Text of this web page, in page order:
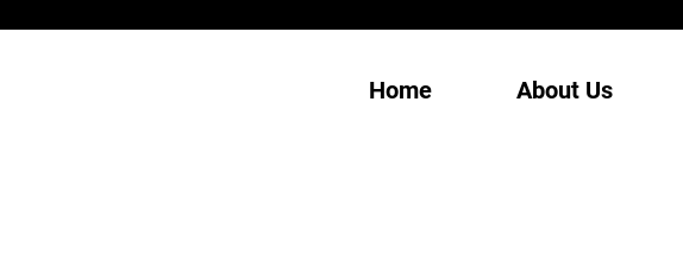
Home About Us